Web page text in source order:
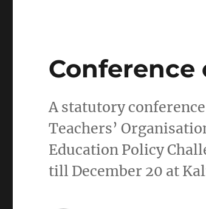
A statutory
Teachers’
Education Policy
till December 20 at